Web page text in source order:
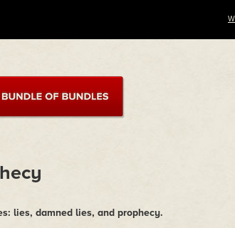
lies, damned lies, and prophecy.